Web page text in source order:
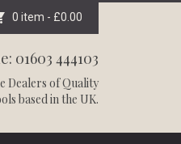
0 item - £0.00
01603 444103
Dealers of Quality
based in the UK.